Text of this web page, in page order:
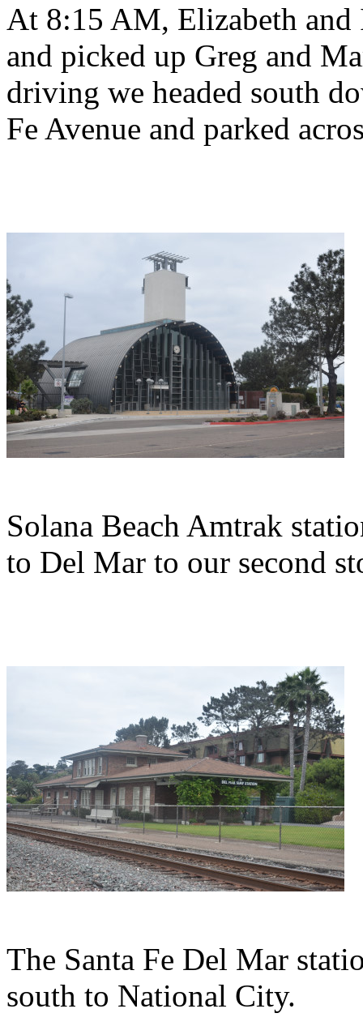
At 8:15 AM, Elizabeth and
and picked up Greg and
driving we headed south
Fe Avenue and parked
Solana Beach Amtrak
to Del Mar to our second
The Santa Fe Del Mar
south to National City.